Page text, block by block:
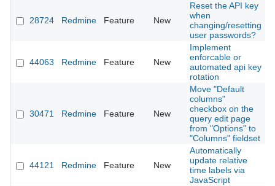
28724 Redmine Feature New
Reset the API key
when
changing/resetting
user passwords?
44063 Redmine Feature New
Implement
enforcable or
automated api key
rotation
30471 Redmine Feature New
Move "Default
columns"
checkbox on the
query edit page
from "Options" to
"Columns" fieldset
44121 Redmine Feature New
Automatically
update relative
time labels via
JavaScript